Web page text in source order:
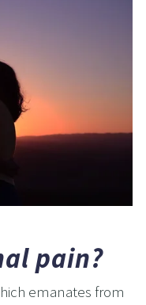
pain?
emanates from